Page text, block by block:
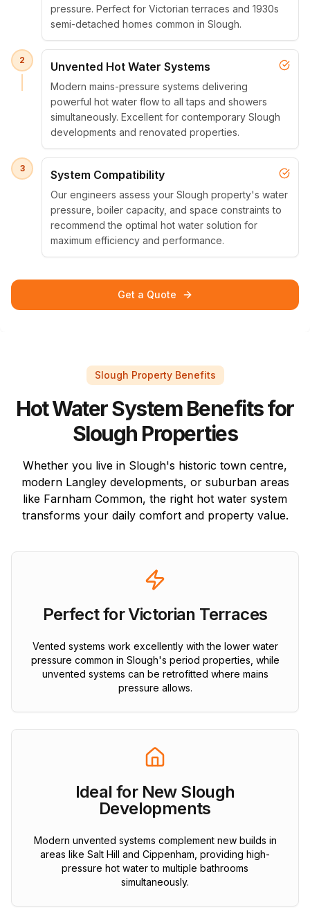
pressure. Perfect for Victorian terraces and 1930s
semi-detached homes common in Slough.
2 Unvented Hot Water Systems
Modern mains-pressure systems delivering
powerful hot water flow to all taps and showers
simultaneously. Excellent for contemporary Slough
developments and renovated properties.
3 System Compatibility
Our engineers assess your Slough property's water
pressure, boiler capacity, and space constraints to
recommend the optimal hot water solution for
maximum efficiency and performance.
Get a Quote
Slough Property Benefits
Hot Water System Benefits for
Slough Properties
Whether you live in Slough's historic town centre,
modern Langley developments, or suburban areas
like Farnham Common, the right hot water system
transforms your daily comfort and property value.
Perfect for Victorian Terraces
Vented systems work excellently with the lower water
pressure common in Slough's period properties, while
unvented systems can be retrofitted where mains
pressure allows.
Ideal for New Slough
Developments
Modern unvented systems complement new builds in
areas like Salt Hill and Cippenham, providing high-
pressure hot water to multiple bathrooms
simultaneously.